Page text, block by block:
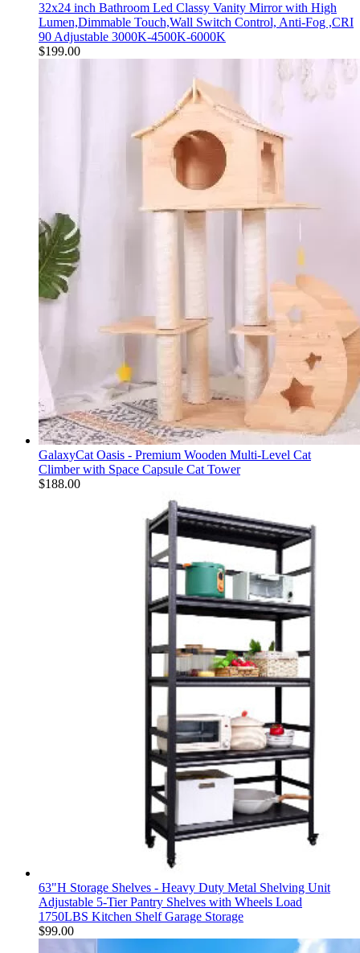
32x24 inch Bathroom Led Classy Vanity Mirror with High
Lumen,Dimmable Touch,Wall Switch Control, Anti-Fog ,CRI
90 Adjustable 3000K-4500K-6000K
$199.00
GalaxyCat Oasis - Premium Wooden Multi-Level Cat
Climber with Space Capsule Cat Tower
$188.00
63"H Storage Shelves - Heavy Duty Metal Shelving Unit
Adjustable 5-Tier Pantry Shelves with Wheels Load
1750LBS Kitchen Shelf Garage Storage
$99.00